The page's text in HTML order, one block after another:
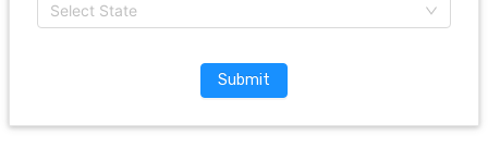
Select State
Submit